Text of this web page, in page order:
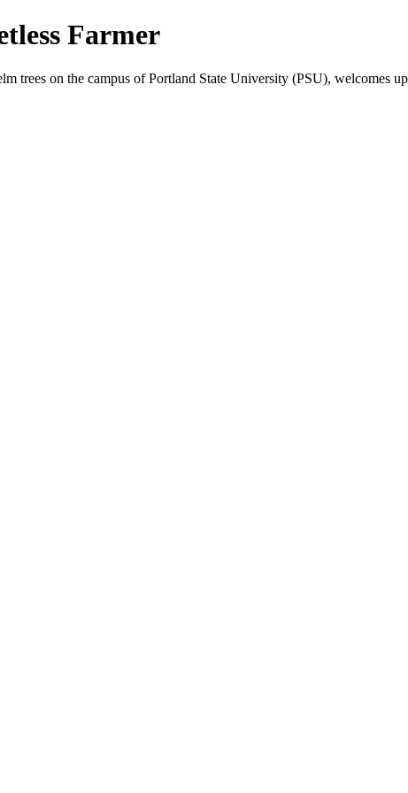
Farmer
trees on the campus of Portland State University (PSU),